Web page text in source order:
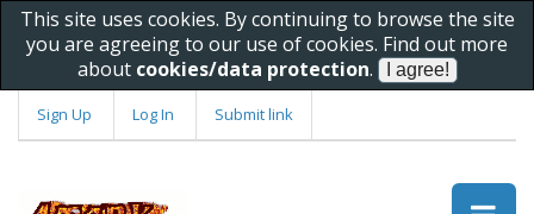
This site uses cookies. By continuing to browse the site
you are agreeing to our use of cookies. Find out more
about cookies/data protection.
Sign Up Log In Submit link